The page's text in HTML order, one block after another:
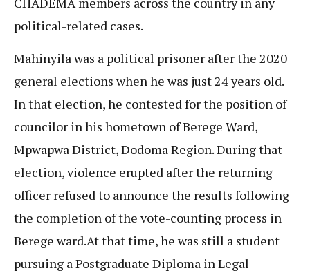
political-related cases.
Mahinyila was a political prisoner after the 2020
general elections when he was just 24 years old.
In that election, he contested for the position of
councilor in his hometown of Berege Ward,
Mpwapwa District, Dodoma Region. During that
election, violence erupted after the returning
officer refused to announce the results following
the completion of the vote-counting process in
Berege ward.At that time, he was still a student
pursuing a Postgraduate Diploma in Legal